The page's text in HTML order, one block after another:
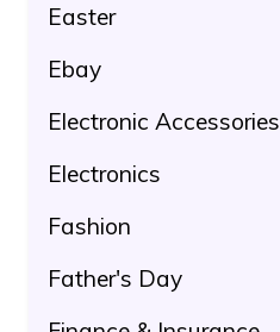
Easter
Ebay
Electronic Accessories
Electronics
Fashion
Father's Day